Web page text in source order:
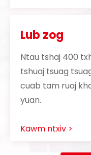
Lub zog
Ntau tshaj 400
tshuaj tsuag
cuab tam ruaj
yuan.
Kawm ntxiv >